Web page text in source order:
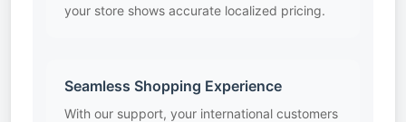
your store shows accurate localized pricing.
Seamless Shopping Experience
With our support, your international customers